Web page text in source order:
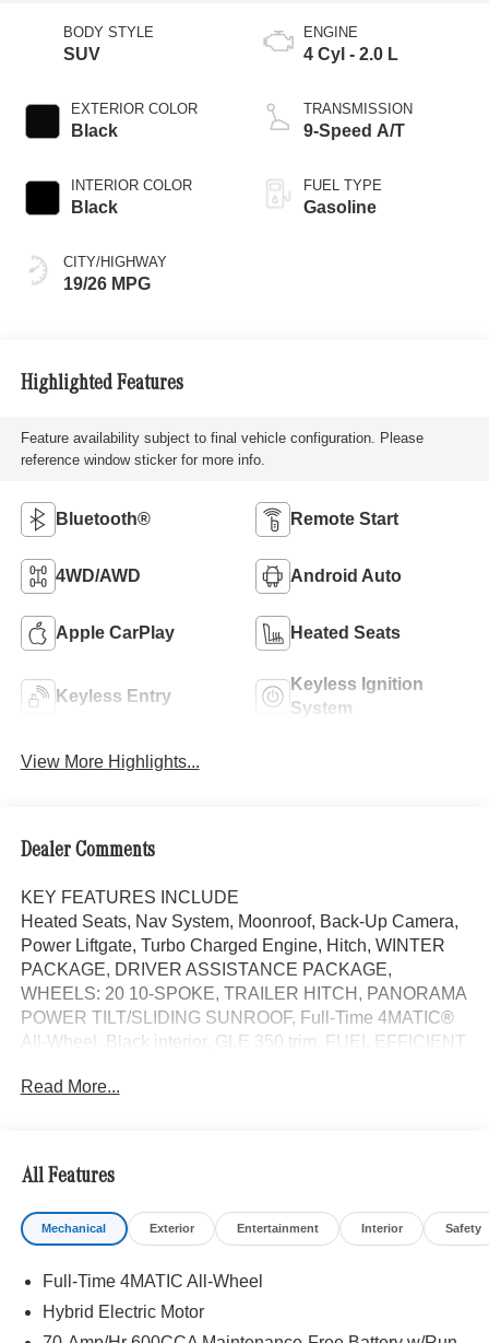
BODY STYLE
SUV
EXTERIOR COLOR
Black
INTERIOR COLOR
Black
CITY/HIGHWAY
19/26 MPG
ENGINE
4 Cyl - 2.0 L
TRANSMISSION
9-Speed A/T
FUEL TYPE
Gasoline
Highlighted Features
Feature availability subject to final vehicle configuration. Please
reference window sticker for more info.
Bluetooth® Remote Start
4WD/AWD Android Auto
Apple CarPlay Heated Seats
Keyless Entry
Keyless Ignition
System
View More Highlights...
Dealer Comments
KEY FEATURES INCLUDE
Heated Seats, Nav System, Moonroof, Back-Up Camera,
Power Liftgate, Turbo Charged Engine, Hitch, WINTER
PACKAGE, DRIVER ASSISTANCE PACKAGE,
WHEELS: 20 10-SPOKE, TRAILER HITCH, PANORAMA
POWER TILT/SLIDING SUNROOF, Full-Time 4MATIC®
All-Wheel. Black interior, GLE 350 trim. FUEL EFFICIENT
Assist, Active Distance Assist DISTRONIC®, Active
Steering Assist, Active Speed Limit Assist, Extended
Restart in Stop & Go Traffic, Active Lane Change Assist,
Route-Based Speed Adaptation, Driver Assistance
275/50R20, TRAILER HITCH Increased Towing Capacity,
WINTER PACKAGE Heated Washer System, Heated
Read More...
All Features
Mechanical Exterior Entertainment Interior Safety
Full-Time 4MATIC All-Wheel
Hybrid Electric Motor